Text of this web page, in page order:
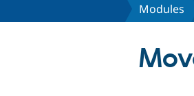
Modules